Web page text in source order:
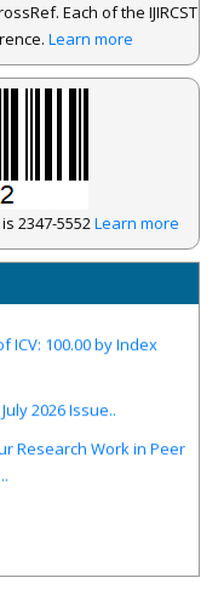
Each of the IJIRCST
Learn more
2347-5552Learn more